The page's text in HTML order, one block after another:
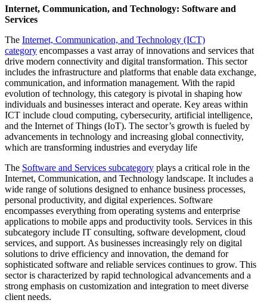
Internet, Communication, and Technology: Software and
Services
The Internet, Communication, and Technology (ICT)
category encompasses a vast array of innovations and services that
drive modern connectivity and digital transformation. This sector
includes the infrastructure and platforms that enable data exchange,
communication, and information management. With the rapid
evolution of technology, this category is pivotal in shaping how
individuals and businesses interact and operate. Key areas within
ICT include cloud computing, cybersecurity, artificial intelligence,
and the Internet of Things (IoT). The sector’s growth is fueled by
advancements in technology and increasing global connectivity,
which are transforming industries and everyday life
The Software and Services subcategory plays a critical role in the
Internet, Communication, and Technology landscape. It includes a
wide range of solutions designed to enhance business processes,
personal productivity, and digital experiences. Software
encompasses everything from operating systems and enterprise
applications to mobile apps and productivity tools. Services in this
subcategory include IT consulting, software development, cloud
services, and support. As businesses increasingly rely on digital
solutions to drive efficiency and innovation, the demand for
sophisticated software and reliable services continues to grow. This
sector is characterized by rapid technological advancements and a
strong emphasis on customization and integration to meet diverse
client needs.